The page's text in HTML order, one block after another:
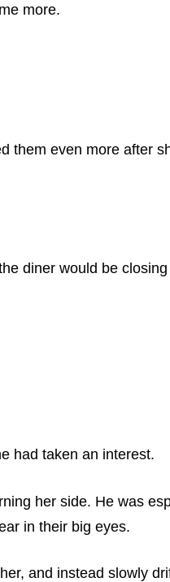
more.
them even more after
diner would be
had taken an interest.
her side. He was
in their big eyes.
and instead slowly